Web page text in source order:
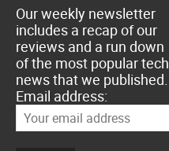
Our weekly newsletter
includes a recap of our
reviews and a run down
of the most popular tech
news that we published.
Email address: